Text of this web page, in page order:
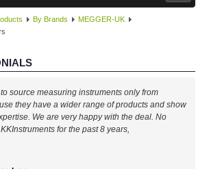
Japan
By Brands
MEGGER-UK
source measuring instruments only from
they have a wider range of products and show
We are very happy with the deal. No
for the past 8 years,